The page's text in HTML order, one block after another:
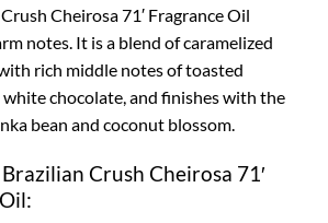
Cheirosa 71′ Fragrance Oil
notes. It is a blend of caramelized
rich middle notes of toasted
chocolate, and finishes with the
bean and coconut blossom.
Crush Cheirosa 71′